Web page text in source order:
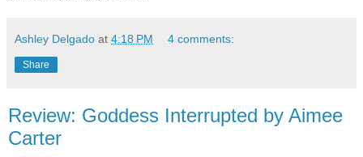
Ashley Delgado at 4:18 PM 4 comments:
Share
Review: Goddess Interrupted by Aimee
Carter